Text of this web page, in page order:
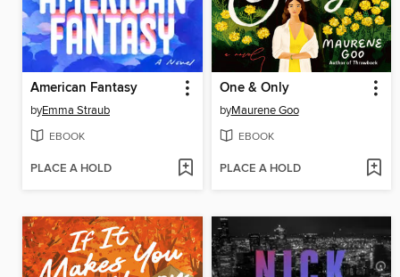
American Fantasy
byEmma Straub
EBOOK
PLACE A HOLD
One & Only
byMaurene Goo
EBOOK
PLACE A HOLD